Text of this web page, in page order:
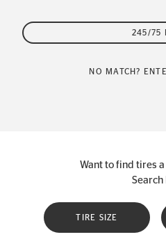
245/75
NO MATCH?
Want to find tires
Search
TIRE SIZE